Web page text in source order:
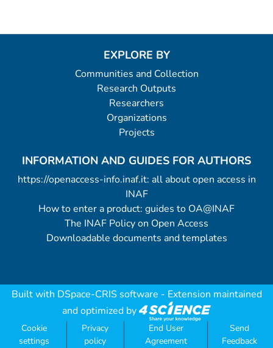
EXPLORE BY
Communities and Collection
Research Outputs
Researchers
Organizations
Projects
INFORMATION AND GUIDES FOR AUTHORS
https://openaccess-info.inaf.it: all about open access in
INAF
How to enter a product: guides to OA@INAF
The INAF Policy on Open Access
Downloadable documents and templates
Built with DSpace-CRIS software - Extension maintained
and optimized by
Cookie
settings
Privacy
policy
End User
Agreement
Send
Feedback